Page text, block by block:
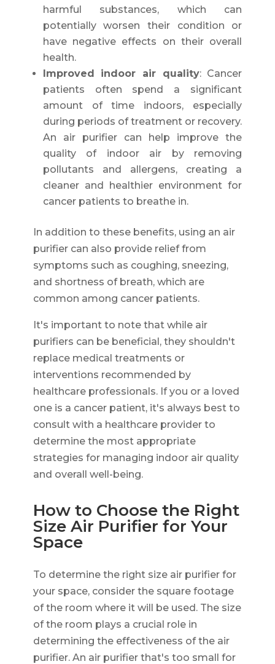
harmful substances, which can
potentially worsen their condition or
have negative effects on their overall
health.
Improved indoor air quality: Cancer
patients often spend a significant
amount of time indoors, especially
during periods of treatment or recovery.
An air purifier can help improve the
quality of indoor air by removing
pollutants and allergens, creating a
cleaner and healthier environment for
cancer patients to breathe in.
In addition to these benefits, using an air
purifier can also provide relief from
symptoms such as coughing, sneezing,
and shortness of breath, which are
common among cancer patients.
It's important to note that while air
purifiers can be beneficial, they shouldn't
replace medical treatments or
interventions recommended by
healthcare professionals. If you or a loved
one is a cancer patient, it's always best to
consult with a healthcare provider to
determine the most appropriate
strategies for managing indoor air quality
and overall well-being.
How to Choose the Right
Size Air Purifier for Your
Space
To determine the right size air purifier for
your space, consider the square footage
of the room where it will be used. The size
of the room plays a crucial role in
determining the effectiveness of the air
purifier. An air purifier that's too small for